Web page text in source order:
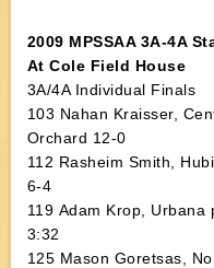
2009 MPSSAA 3A-4A
At Cole Field House
3A/4A Individual Finals
103 Nahan Kraisser,
Orchard 12-0
112 Rasheim Smith,
6-4
119 Adam Krop,
3:32
125 Mason Goretsas,